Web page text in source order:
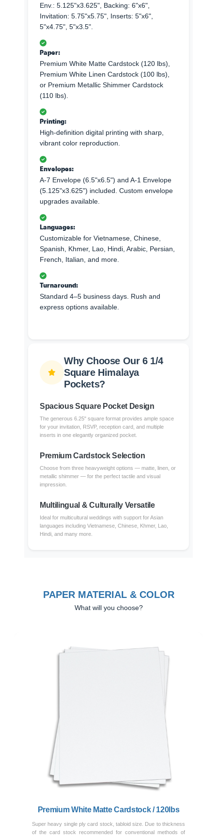
Env.: 5.125"x3.625", Backing: 6"x6",
Invitation: 5.75"x5.75", Inserts: 5"x6",
5"x4.75", 5"x3.5".
Paper:
Premium White Matte Cardstock (120 lbs),
Premium White Linen Cardstock (100 lbs),
or Premium Metallic Shimmer Cardstock
(110 lbs).
Printing:
High-definition digital printing with sharp,
vibrant color reproduction.
Envelopes:
A-7 Envelope (6.5"x6.5") and A-1 Envelope
(5.125"x3.625") included. Custom envelope
upgrades available.
Languages:
Customizable for Vietnamese, Chinese,
Spanish, Khmer, Lao, Hindi, Arabic, Persian,
French, Italian, and more.
Turnaround:
Standard 4–5 business days. Rush and
express options available.
Why Choose Our 6 1/4
Square Himalaya
Pockets?
Spacious Square Pocket Design
The generous 6.25" square format provides ample space
for your invitation, RSVP, reception card, and multiple
inserts in one elegantly organized pocket.
Premium Cardstock Selection
Choose from three heavyweight options — matte, linen, or
metallic shimmer — for the perfect tactile and visual
impression.
Multilingual & Culturally Versatile
Ideal for multicultural weddings with support for Asian
languages including Vietnamese, Chinese, Khmer, Lao,
Hindi, and many more.
PAPER MATERIAL & COLOR
What will you choose?
Premium White Matte Cardstock / 120lbs
Super heavy single ply card stock, tabloid size. Due to thickness
of the card stock recommended for conventional methods of
Previous